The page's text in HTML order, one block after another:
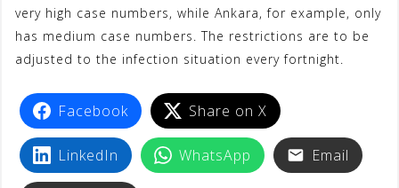
very high case numbers, while Ankara, for example, only
has medium case numbers. The restrictions are to be
adjusted to the infection situation every fortnight.
Facebook Share on X
LinkedIn WhatsApp Email